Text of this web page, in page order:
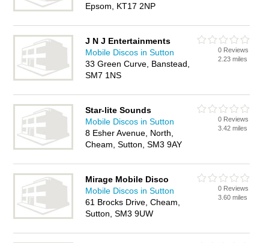
Epsom, KT17 2NP
J N J Entertainments
Mobile Discos in Sutton
33 Green Curve, Banstead,
SM7 1NS
0 Reviews
2.23 miles
Star-lite Sounds
Mobile Discos in Sutton
8 Esher Avenue, North,
Cheam, Sutton, SM3 9AY
0 Reviews
3.42 miles
Mirage Mobile Disco
Mobile Discos in Sutton
61 Brocks Drive, Cheam,
Sutton, SM3 9UW
0 Reviews
3.60 miles